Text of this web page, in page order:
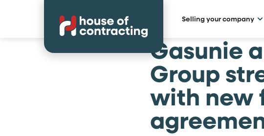
Selling your company
Gasunie
Group
with new